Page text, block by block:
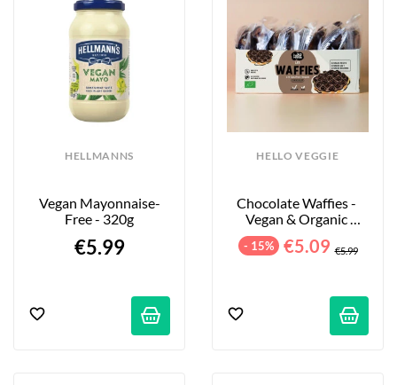
HELLMANNS
Vegan Mayonnaise-
Free - 320g
€5.99
HELLO VEGGIE
Chocolate Waffies -
Vegan & Organic
Waffles - 8-Pack - 240g
- 15% €5.09 €5.99